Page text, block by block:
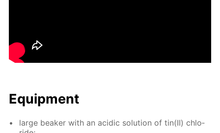
Equip­ment
large beaker with an acidic so­lu­tion of tin(II) chlo­